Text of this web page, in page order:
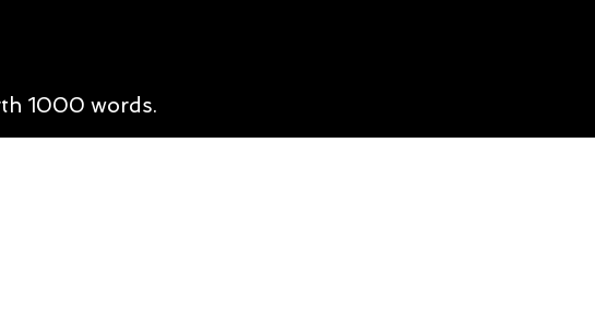
1000 words.